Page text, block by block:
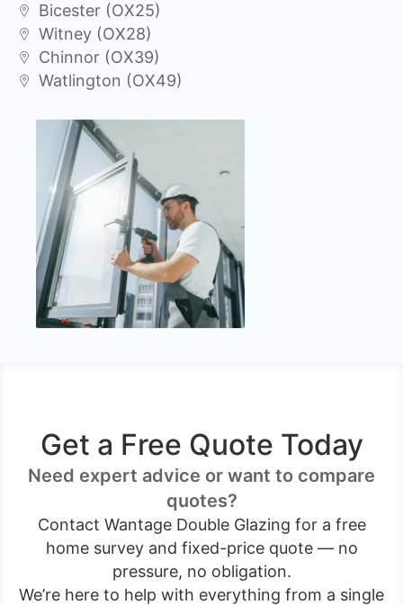
Bicester (OX25)
Witney (OX28)
Chinnor (OX39)
Watlington (OX49)
Get a Free Quote Today
Need expert advice or want to compare
quotes?
Contact Wantage Double Glazing for a free
home survey and fixed-price quote — no
pressure, no obligation.
We’re here to help with everything from a single